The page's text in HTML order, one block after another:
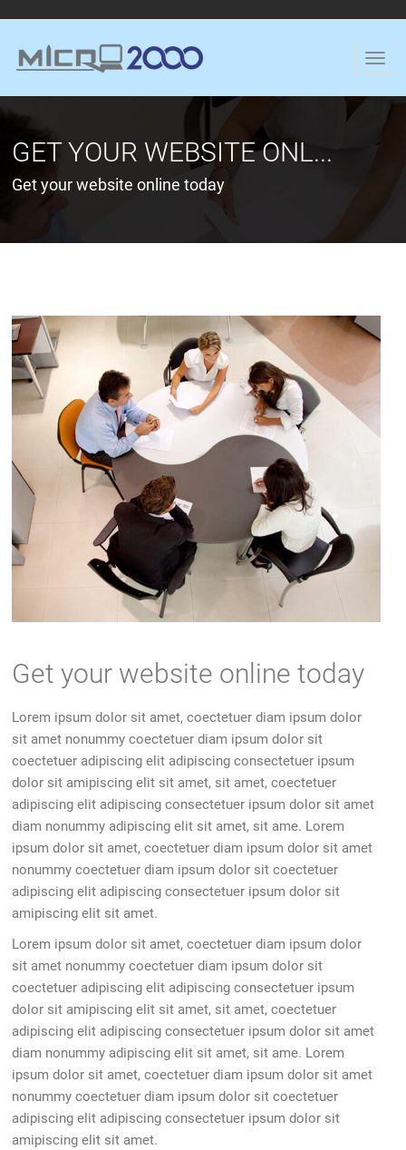
GET YOUR WEBSITE ONL...
Get your website online today
Get your website online today
Lorem ipsum dolor sit amet, coectetuer diam ipsum dolor
sit amet nonummy coectetuer diam ipsum dolor sit
coectetuer adipiscing elit adipiscing consectetuer ipsum
dolor sit amipiscing elit sit amet, sit amet, coectetuer
adipiscing elit adipiscing consectetuer ipsum dolor sit amet
diam nonummy adipiscing elit sit amet, sit ame. Lorem
ipsum dolor sit amet, coectetuer diam ipsum dolor sit amet
nonummy coectetuer diam ipsum dolor sit coectetuer
adipiscing elit adipiscing consectetuer ipsum dolor sit
amipiscing elit sit amet.
Lorem ipsum dolor sit amet, coectetuer diam ipsum dolor
sit amet nonummy coectetuer diam ipsum dolor sit
coectetuer adipiscing elit adipiscing consectetuer ipsum
dolor sit amipiscing elit sit amet, sit amet, coectetuer
adipiscing elit adipiscing consectetuer ipsum dolor sit amet
diam nonummy adipiscing elit sit amet, sit ame. Lorem
ipsum dolor sit amet, coectetuer diam ipsum dolor sit amet
nonummy coectetuer diam ipsum dolor sit coectetuer
adipiscing elit adipiscing consectetuer ipsum dolor sit
amipiscing elit sit amet.